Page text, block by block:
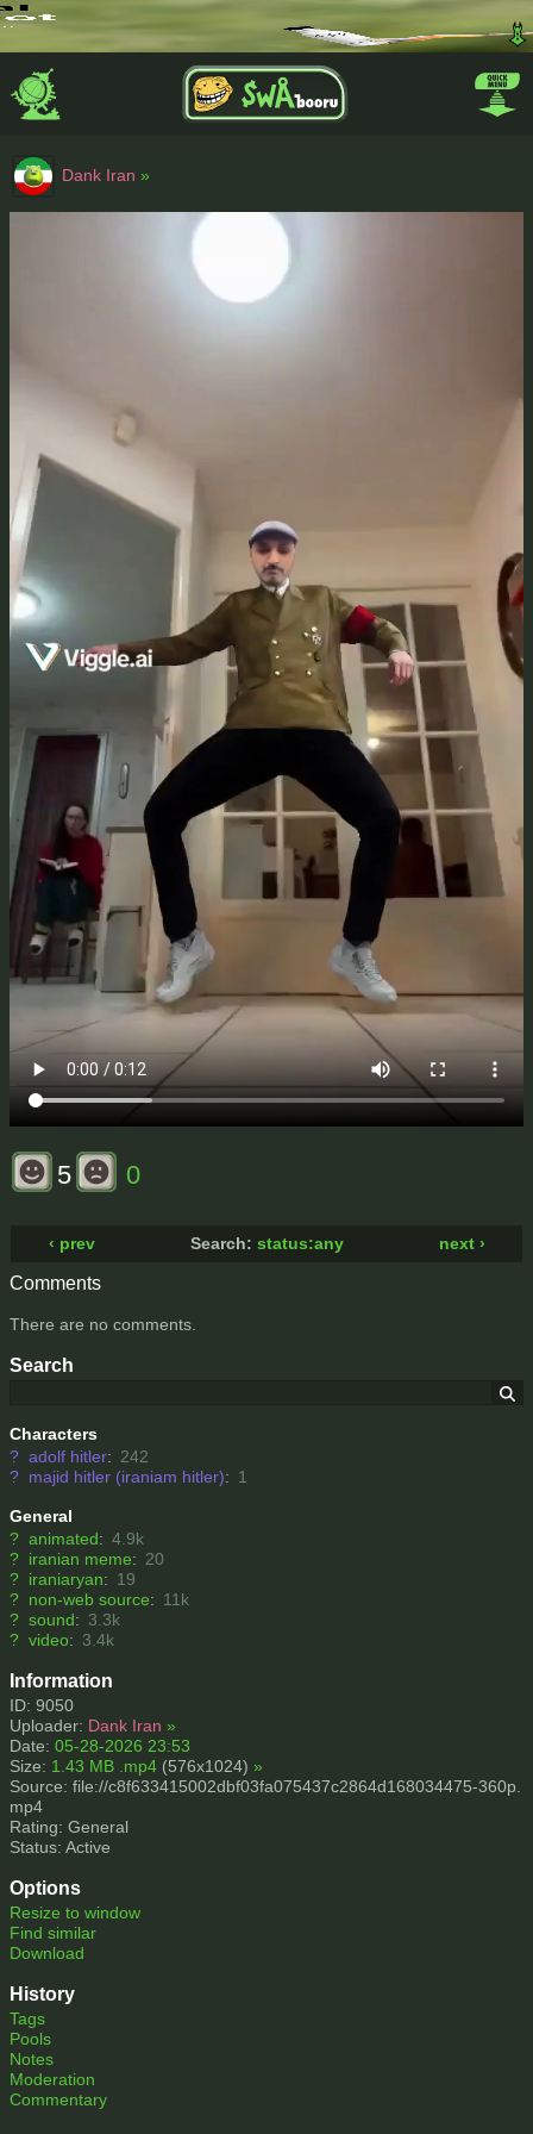
Search
Characters
? adolf hitler: 242
? majid hitler (iraniam hitler): 1
General
? animated: 4.9k
? iranian meme: 20
? iraniaryan: 19
? non-web source: 11k
? sound: 3.3k
? video: 3.4k
Information
ID: 9050
Uploader: Dank Iran »
Date: 05-28-2026 23:53
Size: 1.43 MB .mp4 (576x1024) »
Source: file://c8f633415002dbf03fa075437c2864d168034475-360p.
mp4
Rating: General
Status: Active
Options
Resize to window
Find similar
Download
History
Tags
Pools
Notes
Moderation
Commentary
Dank Iran »
5 0
‹ prev Search: status:any next ›
Comments
There are no comments.